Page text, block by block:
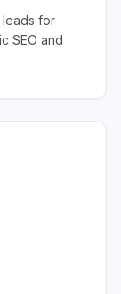
for
SEO and